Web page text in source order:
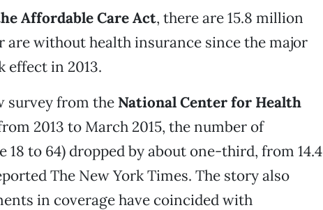
Affordable Care Act, there are 15.8 million
are without health insurance since the major
effect in 2013.
survey from the National Center for Health
2013 to March 2015, the number of
18 to 64) dropped by about one-third, from 14.4
The New York Times. The story also
in coverage have coincided with